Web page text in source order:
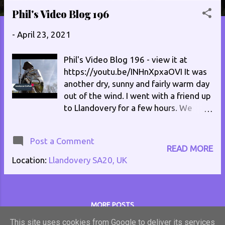
Phil's Video Blog 196
- April 23, 2021
Phil's Video Blog 196 - view it at
https://youtu.be/INHnXpxaOVI It was
another dry, sunny and fairly warm day
out of the wind. I went with a friend up
to Llandovery for a few hours. We
you fund yourself in the Llandovery
area check out La Patisserie at 2 High
Street. Find them on Facebook at
1868836196703173/ The pastry on
Post a Comment
Location: Llandovery SA20, UK
READ MORE
MORE POSTS
This site uses cookies from Google to deliver its services